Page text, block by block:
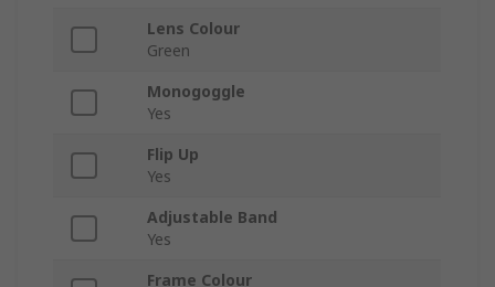
Lens Colour
Green
Monogoggle
Yes
Flip Up
Yes
Adjustable Band
Yes
Frame Colour